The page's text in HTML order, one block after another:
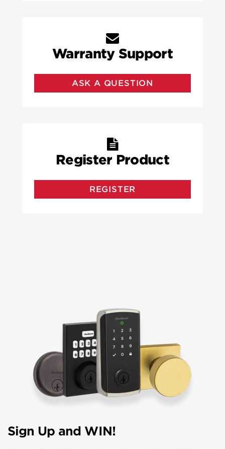
Warranty Support
ASK A QUESTION
Register Product
REGISTER
Sign Up and WIN!